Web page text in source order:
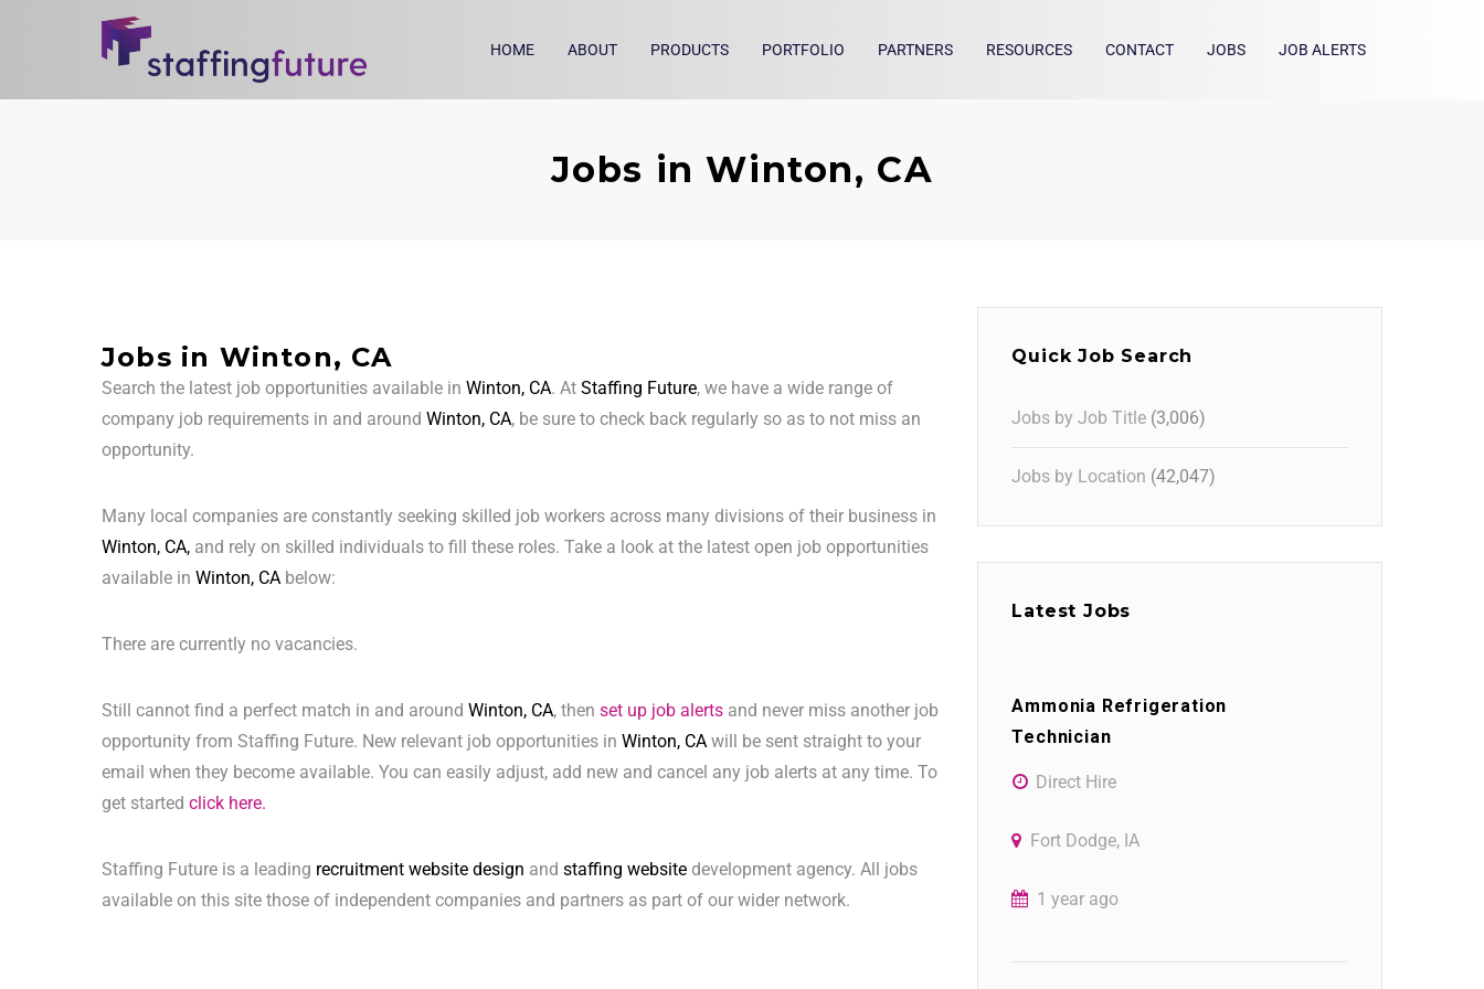
HOME ABOUT PRODUCTS PORTFOLIO PARTNERS RESOURCES CONTACT JOBS JOB ALERTS
Jobs in Winton, CA
Jobs in Winton, CA
Search the latest job opportunities available in Winton, CA. At Staffing Future, we have a wide range of
company job requirements in and around Winton, CA, be sure to check back regularly so as to not miss an
opportunity.
Many local companies are constantly seeking skilled job workers across many divisions of their business in
Winton, CA, and rely on skilled individuals to fill these roles. Take a look at the latest open job opportunities
available in Winton, CA below:
There are currently no vacancies.
Still cannot find a perfect match in and around Winton, CA, then set up job alerts and never miss another job
opportunity from Staffing Future. New relevant job opportunities in Winton, CA will be sent straight to your
email when they become available. You can easily adjust, add new and cancel any job alerts at any time. To
get started click here.
Staffing Future is a leading recruitment website design and staffing website development agency. All jobs
available on this site those of independent companies and partners as part of our wider network.
Quick Job Search
Jobs by Job Title (3,006)
Jobs by Location (42,047)
Latest Jobs
Ammonia Refrigeration
Technician
Direct Hire
Fort Dodge, IA
1 year ago